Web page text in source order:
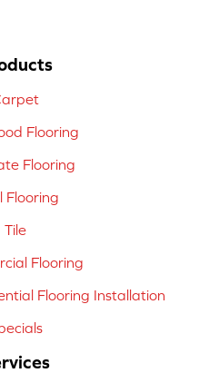
Flooring
Flooring
Flooring
Tile
Flooring
Flooring Installation